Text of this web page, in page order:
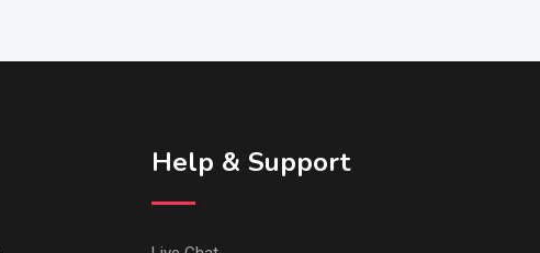
Help & Support